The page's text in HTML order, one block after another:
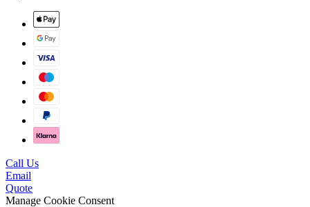
Call Us
Email
Quote
Manage Cookie Consent